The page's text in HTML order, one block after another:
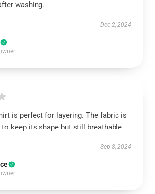
washing.
Dec 2, 2024
is perfect for layering. The fabric is
keep its shape but still breathable.
Sep 8, 2024